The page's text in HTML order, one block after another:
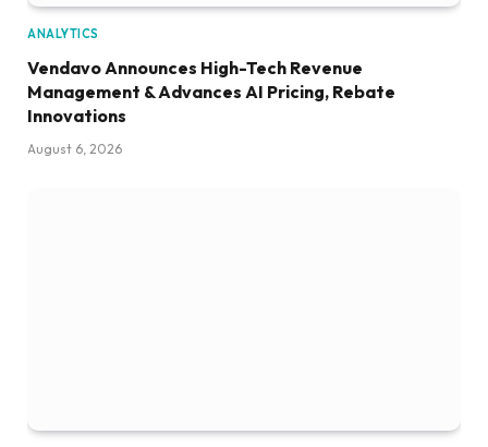
ANALYTICS
Vendavo Announces High-Tech Revenue
Management & Advances AI Pricing, Rebate
Innovations
August 6, 2026